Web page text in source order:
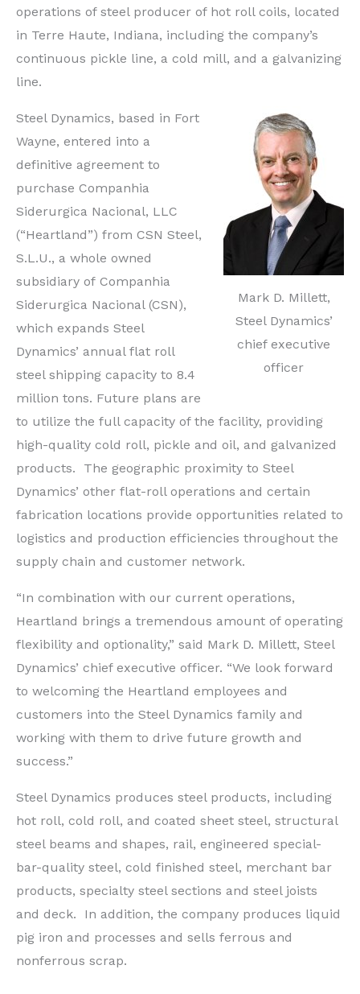
Indiana
Steel
Producer
operations of steel producer of hot roll coils, located
in Terre Haute, Indiana, including the company’s
continuous pickle line, a cold mill, and a galvanizing
line.
Mark D. Millett,
Steel Dynamics’
chief executive
officer
Steel Dynamics, based in Fort
Wayne, entered into a
definitive agreement to
purchase Companhia
Siderurgica Nacional, LLC
(“Heartland”) from CSN Steel,
S.L.U., a whole owned
subsidiary of Companhia
Siderurgica Nacional (CSN),
which expands Steel
Dynamics’ annual flat roll
steel shipping capacity to 8.4
million tons. Future plans are
to utilize the full capacity of the facility, providing
high-quality cold roll, pickle and oil, and galvanized
products. The geographic proximity to Steel
Dynamics’ other flat-roll operations and certain
fabrication locations provide opportunities related to
logistics and production efficiencies throughout the
supply chain and customer network.
“In combination with our current operations,
Heartland brings a tremendous amount of operating
flexibility and optionality,” said Mark D. Millett, Steel
Dynamics’ chief executive officer. “We look forward
to welcoming the Heartland employees and
customers into the Steel Dynamics family and
working with them to drive future growth and
success.”
Steel Dynamics produces steel products, including
hot roll, cold roll, and coated sheet steel, structural
steel beams and shapes, rail, engineered special-
bar-quality steel, cold finished steel, merchant bar
products, specialty steel sections and steel joists
and deck. In addition, the company produces liquid
pig iron and processes and sells ferrous and
nonferrous scrap.